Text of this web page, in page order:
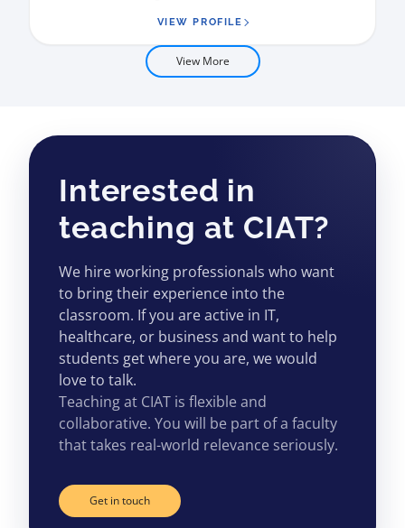
VIEW PROFILE
View More
Interested in
teaching at CIAT?
We hire working professionals who want
to bring their experience into the
classroom. If you are active in IT,
healthcare, or business and want to help
students get where you are, we would
love to talk.
Teaching at CIAT is flexible and
collaborative. You will be part of a faculty
that takes real-world relevance seriously.
Get in touch